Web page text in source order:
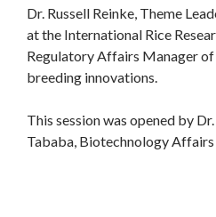
Dr. Russell Reinke, Theme
at the International Rice
Regulatory Affairs Manager of
breeding innovations.
This session was opened by
Tababa, Biotechnology